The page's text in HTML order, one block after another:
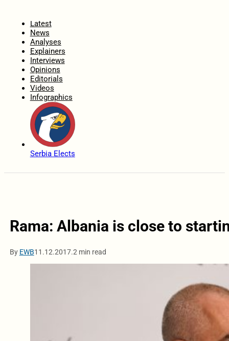
Latest
News
Analyses
Explainers
Interviews
Opinions
Editorials
Videos
Infographics
Serbia Elects
Rama: Albania is close to
By EWB11.12.2017.2 min read